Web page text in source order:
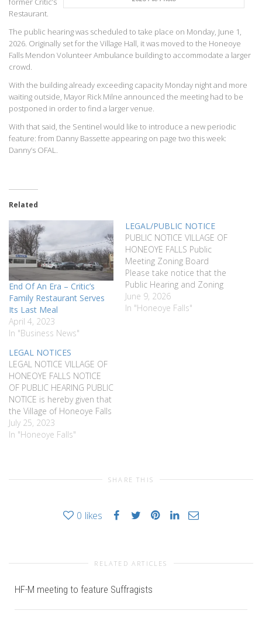
Restaurant.
The public hearing was scheduled to take place on Monday, June 1,
2026. Originally set for the Village Hall, it was moved to the Honeoye
Falls Mendon Volunteer Ambulance building to accommodate a larger
crowd.
With the building already exceeding capacity Monday night and more
waiting outside, Mayor Rick Milne announced the meeting had to be
postponed in order to find a larger venue.
With that said, the Sentinel would like to introduce a new periodic
feature: from Danny Bassette appearing on page two this week:
Danny’s OFAL.
Related
End Of An Era – Critic’s
Family Restaurant Serves
Its Last Meal
April 4, 2023
In "Business News"
LEGAL/PUBLIC NOTICE
PUBLIC NOTICE VILLAGE OF
HONEOYE FALLS Public
Meeting Zoning Board
Please take notice that the
Public Hearing and Zoning
Board Meeting originally
scheduled for June 1, 2026
June 9, 2026
In "Honeoye Falls"
LEGAL NOTICES
LEGAL NOTICE VILLAGE OF
HONEOYE FALLS NOTICE
OF PUBLIC HEARING PUBLIC
NOTICE is hereby given that
the Village of Honeoye Falls
will hold a public hearing on
August 21st 2023 at 7:30
franchise agreement by…
July 25, 2023
In "Honeoye Falls"
SHARE THIS
0 likes
RELATED ARTICLES
HF-M meeting to feature Suffragists